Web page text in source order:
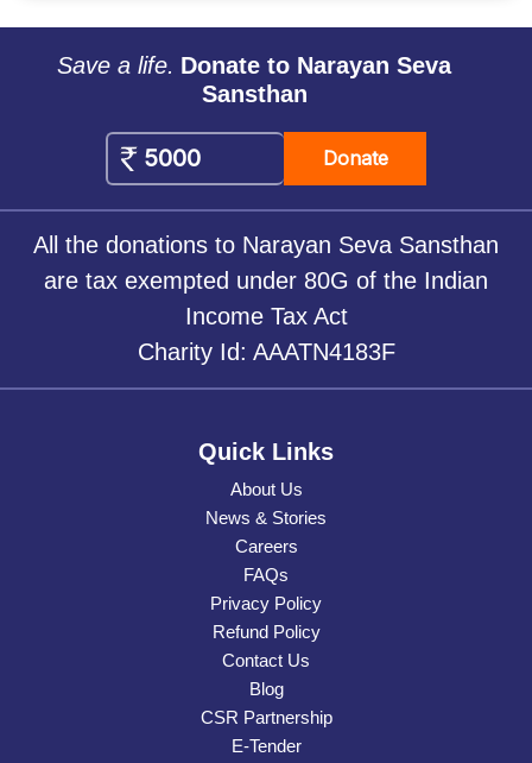
Save a life. Donate to Narayan Seva
Sansthan
Donate
All the donations to Narayan Seva Sansthan
are tax exempted under 80G of the Indian
Income Tax Act
Charity Id: AAATN4183F
Quick Links
About Us
News & Stories
Careers
FAQs
Privacy Policy
Refund Policy
Contact Us
Blog
CSR Partnership
E-Tender